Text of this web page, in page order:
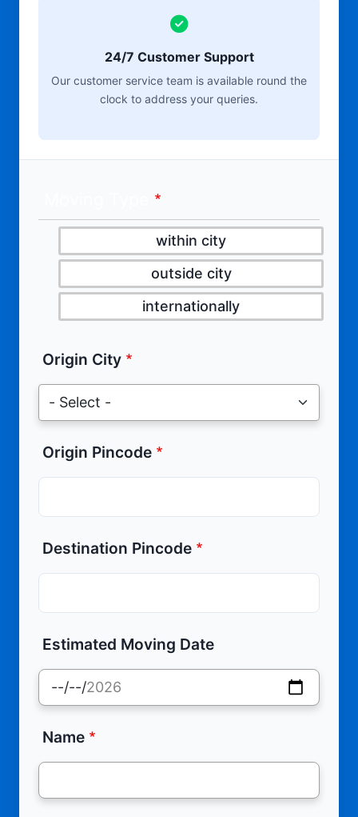
24/7 Customer Support
Our customer service team is available round the
clock to address your queries.
within city
outside city
internationally
Origin City
Origin Pincode
Destination Pincode
Estimated Moving Date
Name